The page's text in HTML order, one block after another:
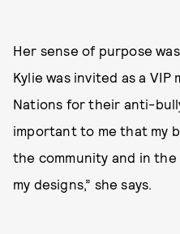
Her sense of purpose
Kylie was invited as a
Nations for their anti-
important to me that my
the community and in
my designs,” she says.